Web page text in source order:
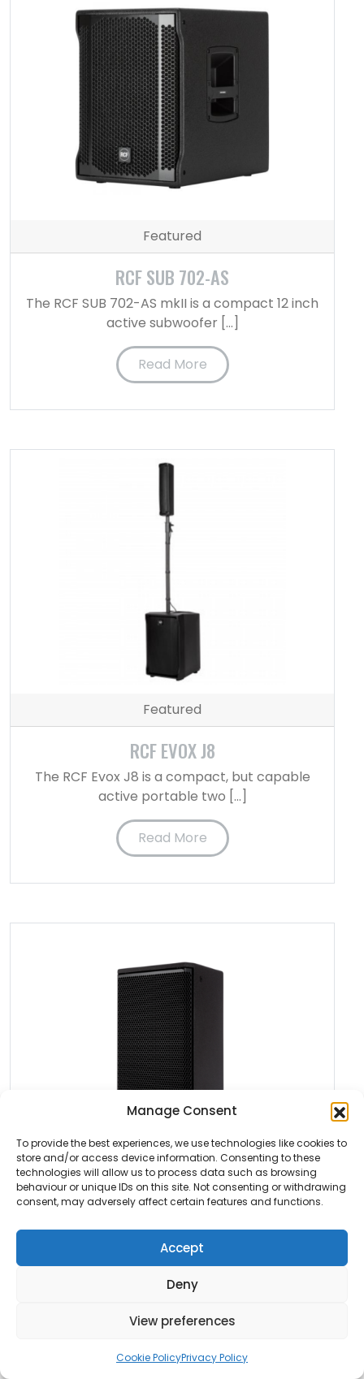
Manage Consent
To provide the best experiences, we use technologies like cookies to
store and/or access device information. Consenting to these
technologies will allow us to process data such as browsing
behaviour or unique IDs on this site. Not consenting or withdrawing
consent, may adversely affect certain features and functions.
Accept
Deny
View preferences
Cookie PolicyPrivacy Policy
Featured
RCF SUB 702-AS
The RCF SUB 702-AS mkII is a compact 12 inch
active subwoofer […]
Read More
Featured
RCF EVOX J8
The RCF Evox J8 is a compact, but capable
active portable two […]
Read More
Featured
RCF NX 910-A
The RCF NX 910-A is an active 10 inch two way
speaker […]
Read More